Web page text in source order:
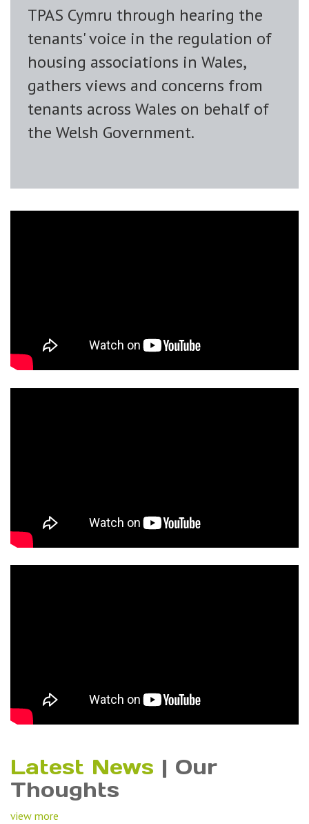
TPAS Cymru through hearing the
tenants' voice in the regulation of
housing associations in Wales,
gathers views and concerns from
tenants across Wales on behalf of
the Welsh Government.
Latest News | Our
Thoughts
view more